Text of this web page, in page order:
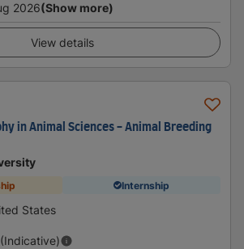
2026(Show more)
View details
in Animal Sciences - Animal Breeding
Internship
States